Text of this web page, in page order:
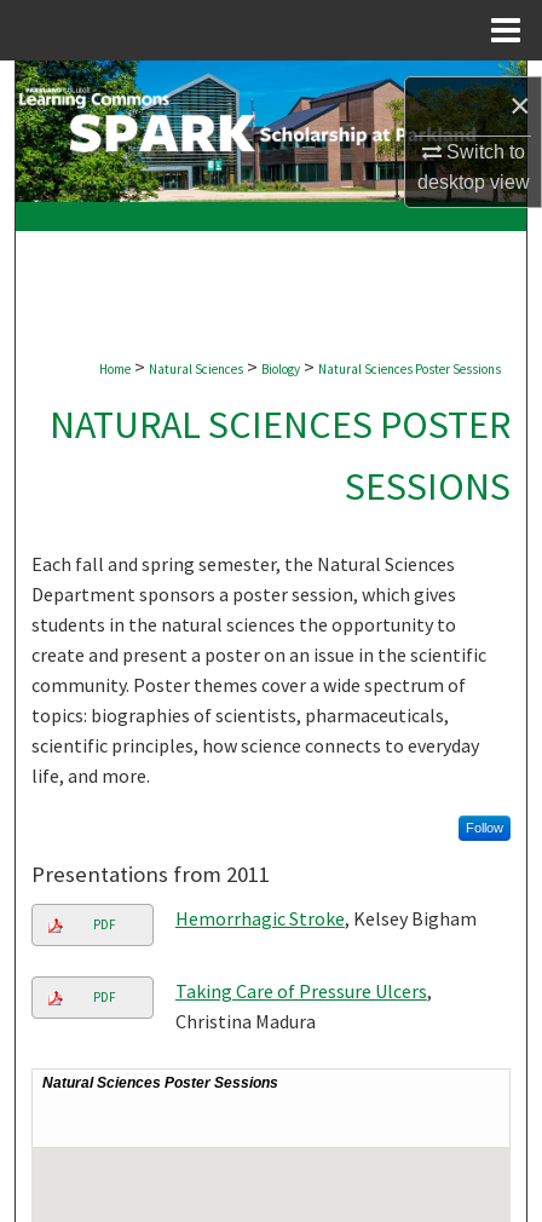
×
Switch to
desktopview
Search
Browse Collections
My Account
Home > Natural Sciences > Biology > Natural Sciences Poster Sessions
NATURAL SCIENCES POSTER
SESSIONS
Each fall and spring semester, the Natural Sciences
Department sponsors a poster session, which gives
students in the natural sciences the opportunity to
create and present a poster on an issue in the scientific
community. Poster themes cover a wide spectrum of
topics: biographies of scientists, pharmaceuticals,
scientific principles, how science connects to everyday
life, and more.
Follow
Presentations from 2011
PDF Hemorrhagic Stroke, Kelsey Bigham
PDF Taking Care of Pressure Ulcers,
Christina Madura